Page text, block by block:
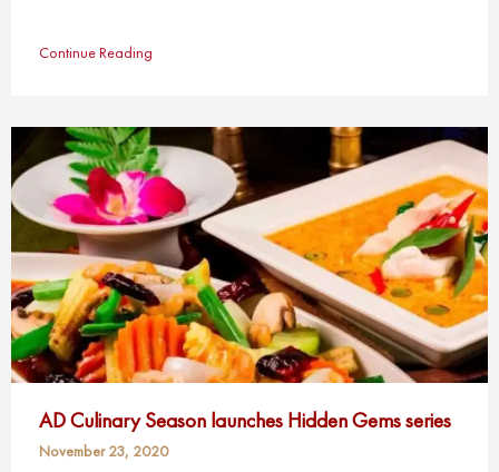
Continue Reading
AD Culinary Season launches Hidden Gems series
November 23, 2020